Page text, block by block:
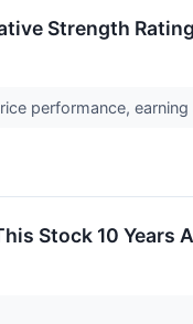
Strength
performance,
Stock 10 Years